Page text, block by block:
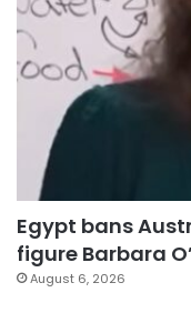
Egypt bans
figure Barbara
August 6, 2026